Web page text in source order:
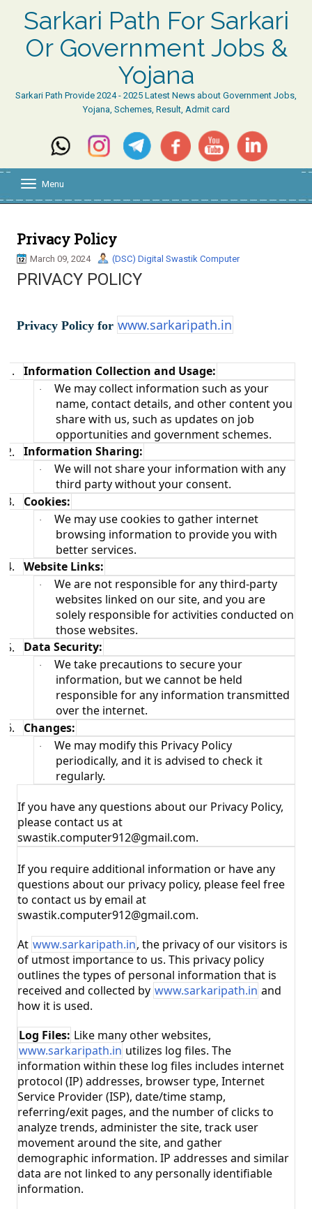
Sarkari Path For Sarkari
Or Government Jobs &
Yojana
Sarkari Path Provide 2024 - 2025 Latest News about Government Jobs,
Yojana, Schemes, Result, Admit card
n
a
t
o
n
Menu
Privacy Policy
March 09, 2024 (DSC) Digital Swastik Computer
PRIVACY POLICY
Privacy Policy for www.sarkaripath.in
1. Information Collection and Usage:
·
We may collect information such as your
name, contact details, and other content you
share with us, such as updates on job
opportunities and government schemes.
2.
Information Sharing:
·
We will not share your information with any
third party without your consent.
3.
Cookies:
·
We may use cookies to gather internet
browsing information to provide you with
better services.
4.
Website Links:
·
We are not responsible for any third-party
websites linked on our site, and you are
solely responsible for activities conducted on
those websites.
5.
Data Security:
·
We take precautions to secure your
information, but we cannot be held
responsible for any information transmitted
over the internet.
6.
Changes:
·
We may modify this Privacy Policy
periodically, and it is advised to check it
regularly.
If you have any questions about our Privacy Policy,
please contact us at
swastik.computer912@gmail.com.
If you require additional information or have any
questions about our privacy policy, please feel free
to contact us by email at
swastik.computer912@gmail.com.
At www.sarkaripath.in, the privacy of our visitors is
of utmost importance to us. This privacy policy
outlines the types of personal information that is
received and collected by www.sarkaripath.in and
how it is used.
Log Files: Like many other websites,
www.sarkaripath.in utilizes log files. The
information within these log files includes internet
protocol (IP) addresses, browser type, Internet
Service Provider (ISP), date/time stamp,
referring/exit pages, and the number of clicks to
analyze trends, administer the site, track user
movement around the site, and gather
demographic information. IP addresses and similar
data are not linked to any personally identifiable
information.